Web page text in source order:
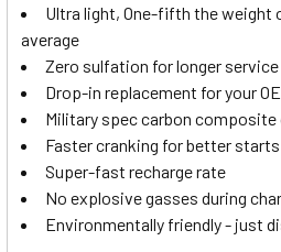
Ultra light, One-fifth the weight
average
Zero sulfation for longer
Drop-in replacement for your
Military spec carbon composite
Faster cranking for better starts
Super-fast recharge rate
No explosive gasses during
Environmentally friendly - just